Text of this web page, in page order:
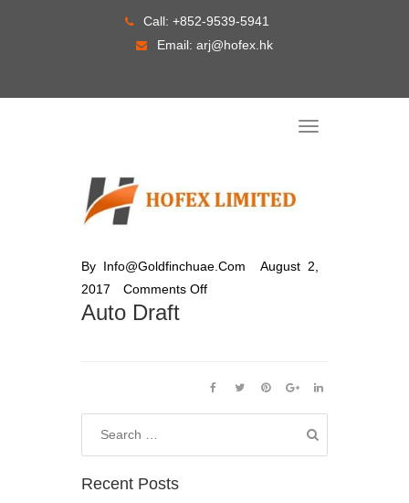
Call: +852-9539-5941
Email: arj@hofex.hk
T
a
By Info@goldfinchuae.com
August 2,
2017
Comments Off
Auto Draft
Recent Posts